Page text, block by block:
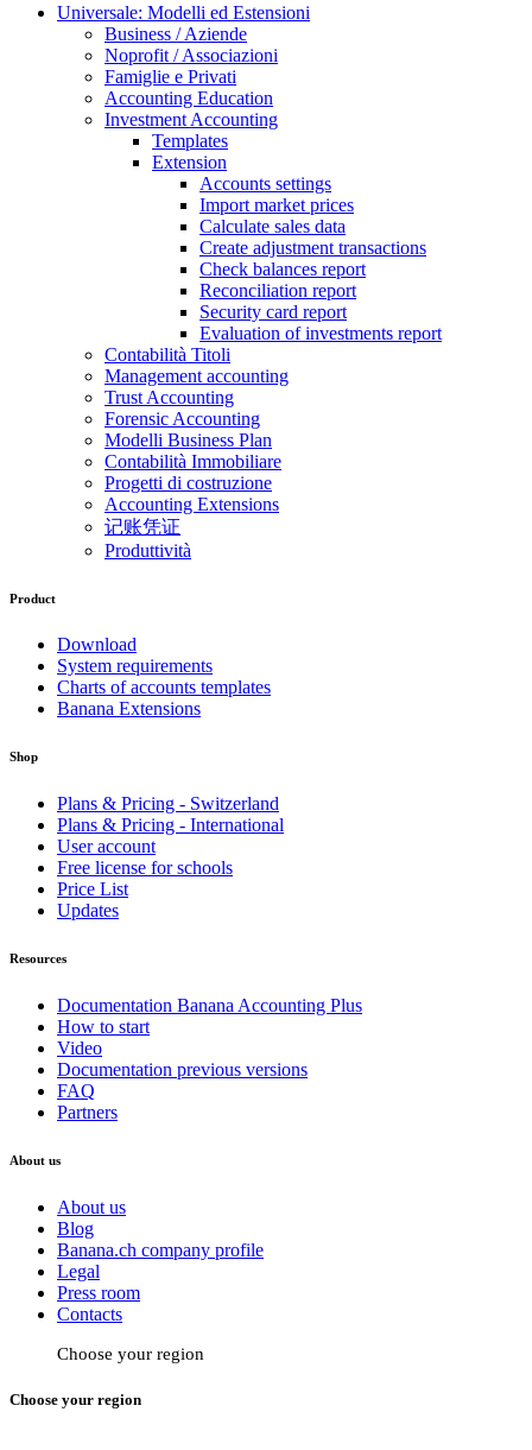
Universale: Modelli ed Estensioni
Business / Aziende
Noprofit / Associazioni
Famiglie e Privati
Accounting Education
Investment Accounting
Templates
Extension
Accounts settings
Import market prices
Calculate sales data
Create adjustment transactions
Check balances report
Reconciliation report
Security card report
Evaluation of investments report
Contabilità Titoli
Management accounting
Trust Accounting
Forensic Accounting
Modelli Business Plan
Contabilità Immobiliare
Progetti di costruzione
Accounting Extensions
记账凭证
Produttività
Product
Download
System requirements
Charts of accounts templates
Banana Extensions
Shop
Plans & Pricing - Switzerland
Plans & Pricing - International
User account
Free license for schools
Price List
Updates
Resources
Documentation Banana Accounting Plus
How to start
Video
Documentation previous versions
FAQ
Partners
About us
About us
Blog
Banana.ch company profile
Legal
Press room
Contacts
Choose your region
Choose your region